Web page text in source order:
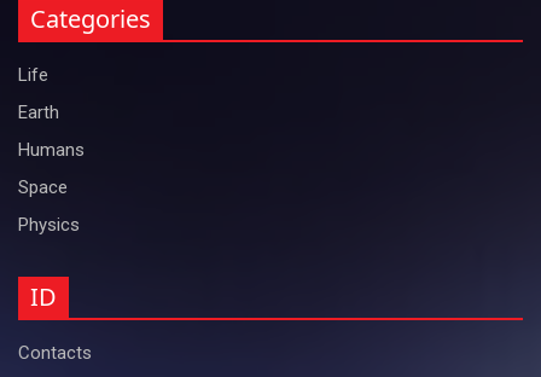
Categories
Life
Earth
Humans
Space
Physics
ID
Contacts